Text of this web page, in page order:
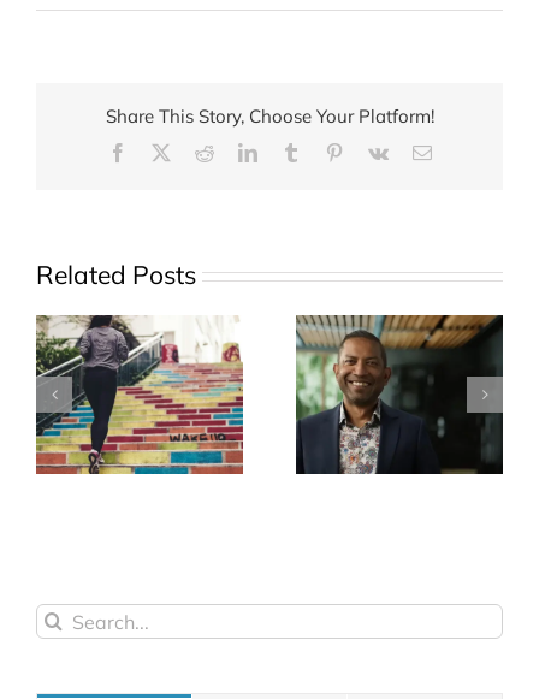
What
drinking?
Share This Story, Choose Your Platform!
Facebook RedditLinkedInTumblr Pinterest
Vk Email
Related Posts
Search